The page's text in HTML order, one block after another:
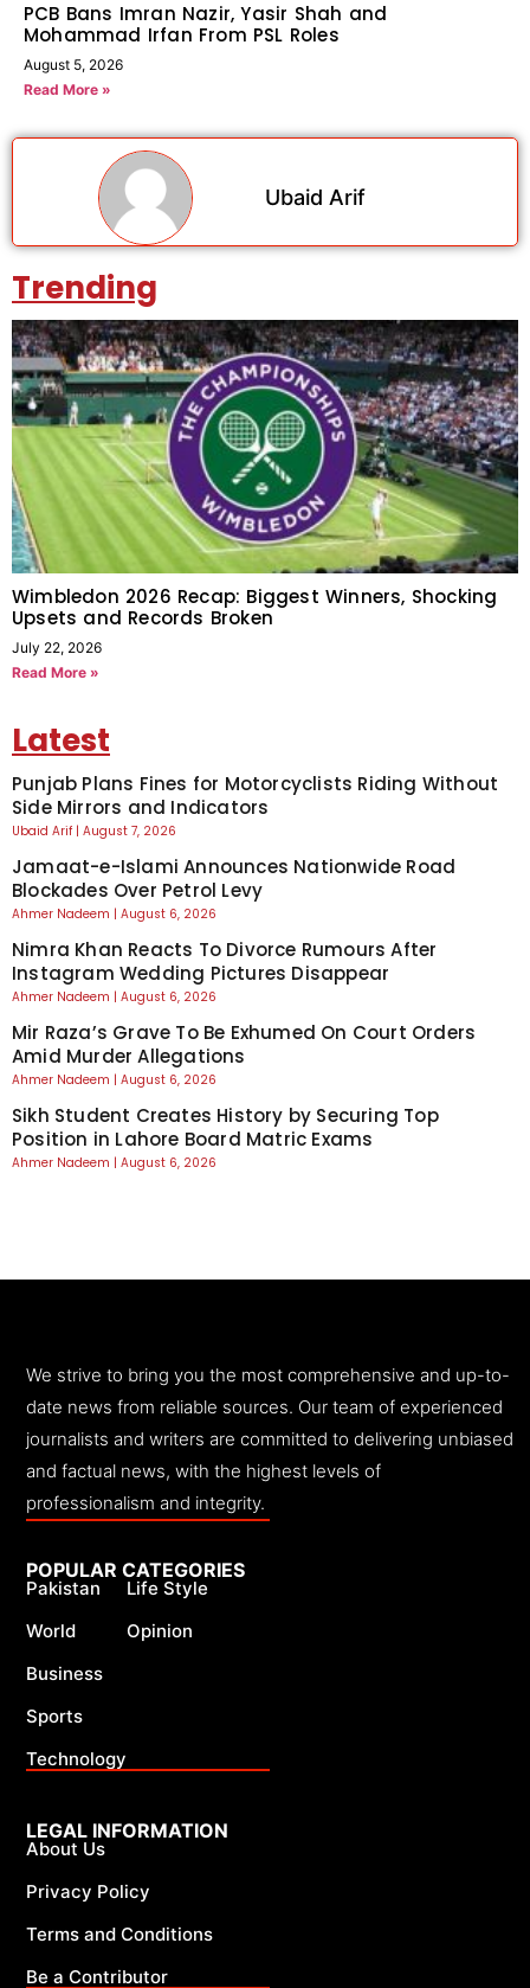
PCB Bans Imran Nazir, Yasir Shah and
Mohammad Irfan From PSL Roles
August 5, 2026
Read More »
Ubaid Arif
Trending
Wimbledon 2026 Recap: Biggest Winners, Shocking
Upsets and Records Broken
July 22, 2026
Read More »
Latest
Punjab Plans Fines for Motorcyclists Riding Without
Side Mirrors and Indicators
Ubaid Arif August 7, 2026
Jamaat-e-Islami Announces Nationwide Road
Blockades Over Petrol Levy
Ahmer Nadeem August 6, 2026
Nimra Khan Reacts To Divorce Rumours After
Instagram Wedding Pictures Disappear
Ahmer Nadeem August 6, 2026
Mir Raza’s Grave To Be Exhumed On Court Orders
Amid Murder Allegations
Ahmer Nadeem August 6, 2026
Sikh Student Creates History by Securing Top
Position in Lahore Board Matric Exams
Ahmer Nadeem August 6, 2026
We strive to bring you the most comprehensive and up-to-
date news from reliable sources. Our team of experienced
journalists and writers are committed to delivering unbiased
and factual news, with the highest levels of
professionalism and integrity.
LEGAL INFORMATION
About Us
Privacy Policy
Terms and Conditions
Be a Contributor
POPULAR CATEGORIES
Pakistan
World
Business
Sports
Technology
Life Style
Opinion